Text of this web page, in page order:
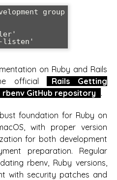
group
listen'
on Ruby and Rails
official
Rails Getting
rbenv GitHub repository .
foundation for Ruby on
with proper version
for both development
preparation. Regular
rbenv, Ruby versions,
with security patches and